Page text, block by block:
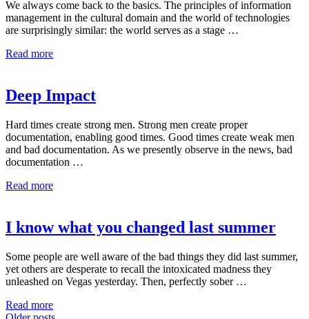
We always come back to the basics. The principles of information
management in the cultural domain and the world of technologies
are surprisingly similar: the world serves as a stage …
Read more
Deep Impact
Hard times create strong men. Strong men create proper
documentation, enabling good times. Good times create weak men
and bad documentation. As we presently observe in the news, bad
documentation …
Read more
I know what you changed last summer
Some people are well aware of the bad things they did last summer,
yet others are desperate to recall the intoxicated madness they
unleashed on Vegas yesterday. Then, perfectly sober …
Read more